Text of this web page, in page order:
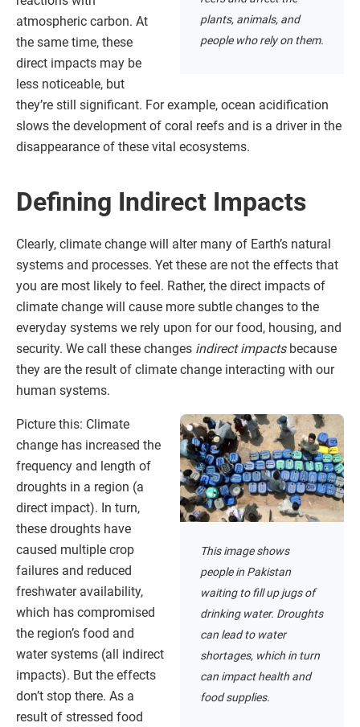
plants, animals, and
people who rely on them.
atmospheric carbon. At
the same time, these
direct impacts may be
less noticeable, but
they’re still significant. For example, ocean acidification
slows the development of coral reefs and is a driver in the
disappearance of these vital ecosystems.
Defining Indirect Impacts
Clearly, climate change will alter many of Earth’s natural
systems and processes. Yet these are not the effects that
you are most likely to feel. Rather, the direct impacts of
climate change will cause more subtle changes to the
everyday systems we rely upon for our food, housing, and
security. We call these changes indirect impactsbecause
they are the result of climate change interacting with our
human systems.
This image shows
people in Pakistan
waiting to fill up jugs of
drinking water. Droughts
can lead to water
shortages, which in turn
can impact health and
food supplies.
Picture this: Climate
change has increased the
frequency and length of
droughts in a region (a
direct impact). In turn,
these droughts have
caused multiple crop
failures and reduced
freshwater availability,
which has compromised
the region’s food and
water systems (all indirect
impacts). But the effects
don’t stop there. As a
result of stressed food